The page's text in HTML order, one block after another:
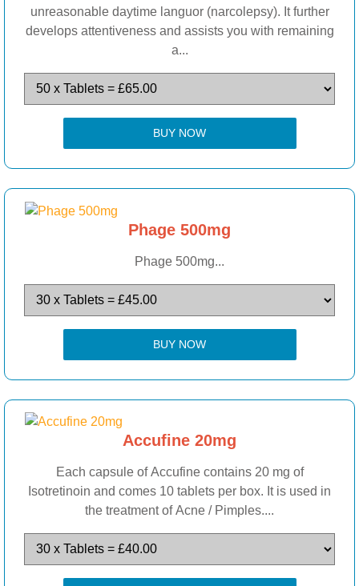
unreasonable daytime languor (narcolepsy). It further
develops attentiveness and assists you with remaining
a...
BUY NOW
Phage 500mg
Phage 500mg...
BUY NOW
Accufine 20mg
Each capsule of Accufine contains 20 mg of
Isotretinoin and comes 10 tablets per box. It is used in
the treatment of Acne / Pimples....